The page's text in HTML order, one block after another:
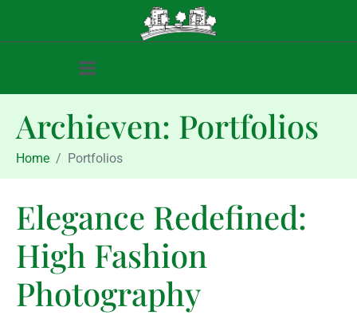
Archieven: Portfolios
Home Portfolios
Elegance Redefined:
High Fashion
Photography